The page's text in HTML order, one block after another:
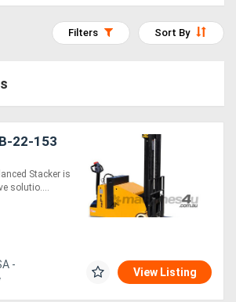
Sort By
Filters
22-153
Stacker is
solutio....
-
View Listing